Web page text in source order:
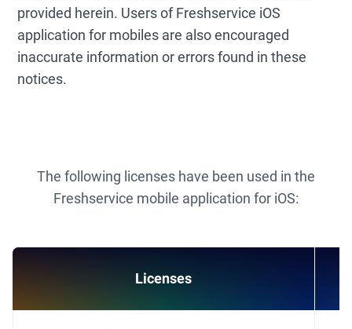
provided herein. Users of Freshservice iOS
application for mobiles are also encouraged
inaccurate information or errors found in these
notices.
The following licenses have been used in the
Freshservice mobile application for iOS:
Licenses